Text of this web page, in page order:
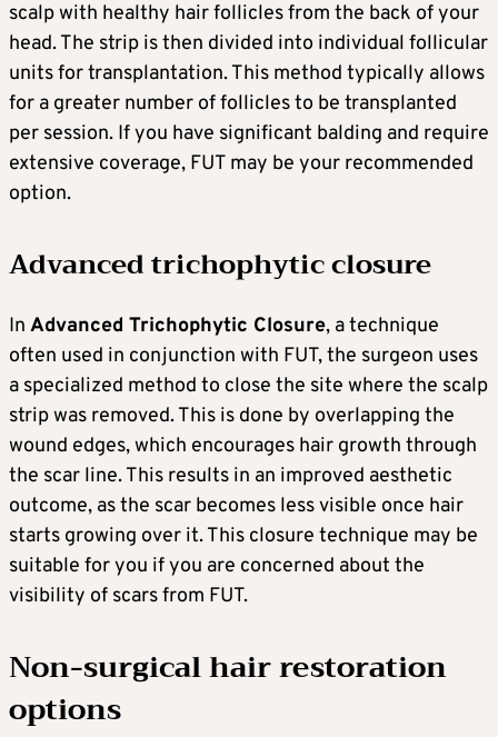
scalp with healthy hair follicles from the back of your
head. The strip is then divided into individual follicular
units for transplantation. This method typically allows
for a greater number of follicles to be transplanted
per session. If you have significant balding and require
extensive coverage, FUT may be your recommended
option.
Advanced trichophytic closure
In Advanced Trichophytic Closure, a technique
often used in conjunction with FUT, the surgeon uses
a specialized method to close the site where the scalp
strip was removed. This is done by overlapping the
wound edges, which encourages hair growth through
the scar line. This results in an improved aesthetic
outcome, as the scar becomes less visible once hair
starts growing over it. This closure technique may be
suitable for you if you are concerned about the
visibility of scars from FUT.
Non-surgical hair restoration
options